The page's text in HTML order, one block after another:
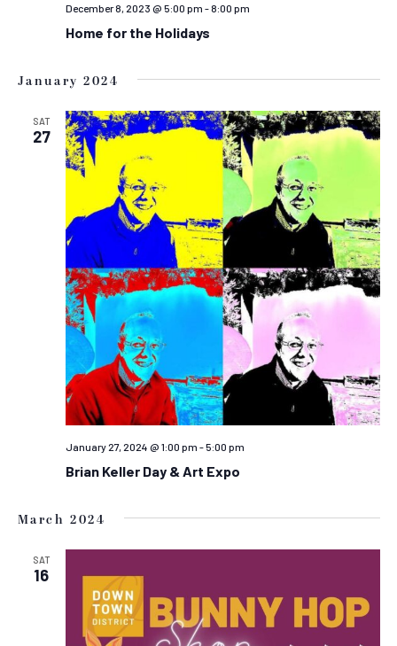
Home for the Holidays
December 8, 2023 @ 5:00 pm -8:00 pm
January 2024
SAT
27
Brian Keller Day & Art Expo
January 27, 2024 @ 1:00 pm -5:00 pm
March 2024
SAT
16